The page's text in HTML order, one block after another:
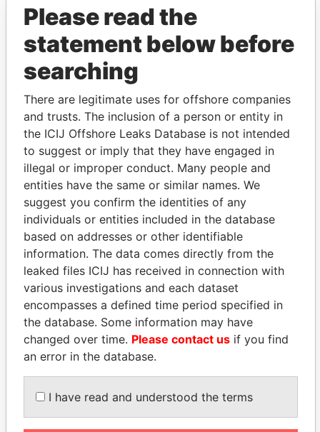
THEPOWERPLAYERS
Explore the offshore connections of world leaders,
politicians and their relatives and associates.
Pandora
Papers
Paradise
Papers
Panama Papers
Please read the
statement below before
searching
There are legitimate uses for offshore companies
and trusts. The inclusion of a person or entity in
the ICIJ Offshore Leaks Database is not intended
to suggest or imply that they have engaged in
illegal or improper conduct. Many people and
entities have the same or similar names. We
suggest you confirm the identities of any
individuals or entities included in the database
based on addresses or other identifiable
information. The data comes directly from the
leaked files ICIJ has received in connection with
various investigations and each dataset
encompasses a defined time period specified in
the database. Some information may have
changed over time. Please contact us if you find
an error in the database.
I have read and understood the terms